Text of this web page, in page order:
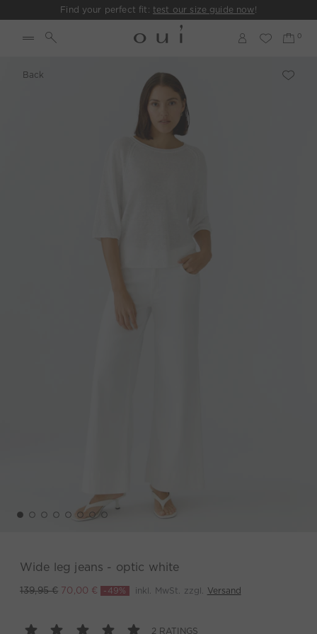
Find your perfect fit: test our size guide now!
Back
Wide leg jeans - optic white
139,95 € 70,00 € -49% inkl. MwSt. zzgl. Versand
2 RATINGS